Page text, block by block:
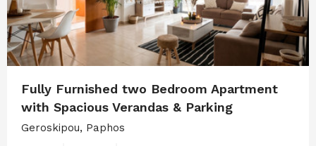
Fully Furnished two Bedroom Apartment
with Spacious Verandas & Parking
Geroskipou, Paphos